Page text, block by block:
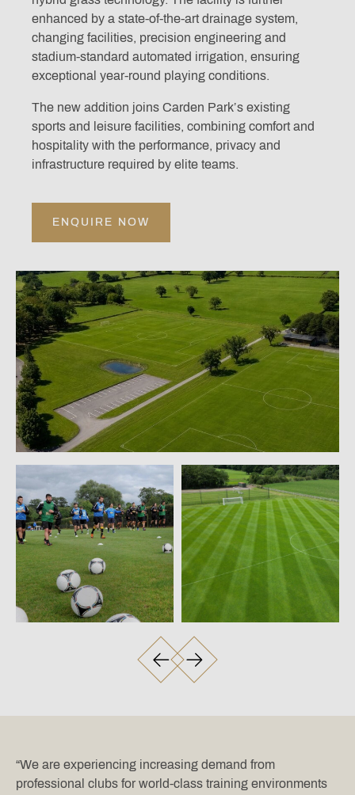
enhanced by a state-of-the-art drainage system,
changing facilities, precision engineering and
stadium-standard automated irrigation, ensuring
exceptional year-round playing conditions.
The new addition joins Carden Park’s existing
sports and leisure facilities, combining comfort and
hospitality with the performance, privacy and
infrastructure required by elite teams.
ENQUIRE NOW
“We are experiencing increasing demand from
professional clubs for world-class training environments